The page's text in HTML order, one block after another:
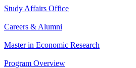
Study Affairs Office
Careers & Alumni
Master in Economic Research
Program Overview